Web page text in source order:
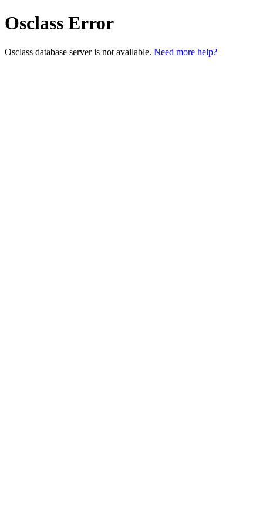
Osclass Error
Osclass database server is not available. Need more help?